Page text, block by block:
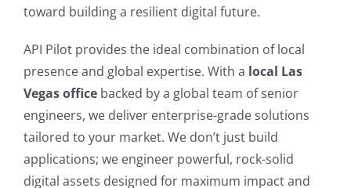
toward building a resilient digital future.
API Pilot provides the ideal combination of local
presence and global expertise. With a local Las
Vegas office backed by a global team of senior
engineers, we deliver enterprise-grade solutions
tailored to your market. We don’t just build
applications; we engineer powerful, rock-solid
digital assets designed for maximum impact and